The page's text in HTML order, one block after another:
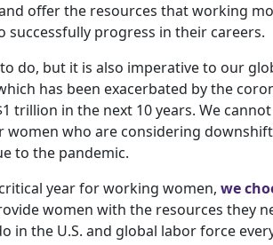
offer the resources that working
successfully progress in their careers.
do, but it is also imperative to our
has been exacerbated by the
trillion in the next 10 years. We
women who are considering
to the pandemic.
year for working women, we
women with the resources they
in the U.S. and global labor force